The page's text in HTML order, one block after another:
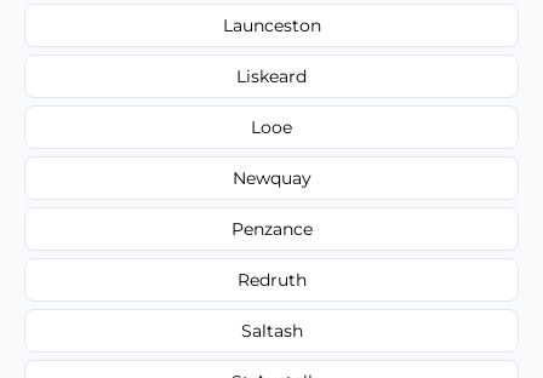
Launceston
Liskeard
Looe
Newquay
Penzance
Redruth
Saltash